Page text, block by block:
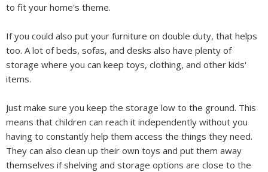
to fit your home's theme.
If you could also put your furniture on double duty, that helps
too. A lot of beds, sofas, and desks also have plenty of
storage where you can keep toys, clothing, and other kids'
items.
Just make sure you keep the storage low to the ground. This
means that children can reach it independently without you
having to constantly help them access the things they need.
They can also clean up their own toys and put them away
themselves if shelving and storage options are close to the